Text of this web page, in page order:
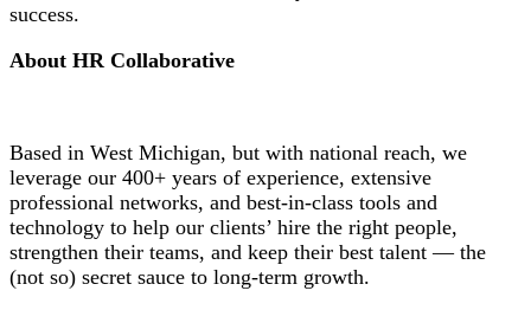
success.
About HR Collaborative
Based in West Michigan, but with national reach, we
leverage our 400+ years of experience, extensive
professional networks, and best-in-class tools and
technology to help our clients’ hire the right people,
strengthen their teams, and keep their best talent — the
(not so) secret sauce to long-term growth.